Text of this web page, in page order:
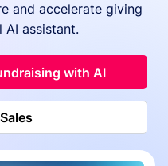
and accelerate giving
assistant.
with AI